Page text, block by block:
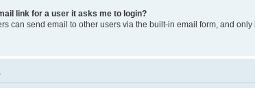
link for a user it asks me to login?
can send email to other users via the built-in email form, and